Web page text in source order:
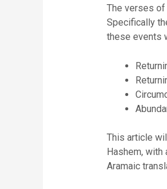
The verses
Specifically
these events
This article
Hashem,
Aramaic